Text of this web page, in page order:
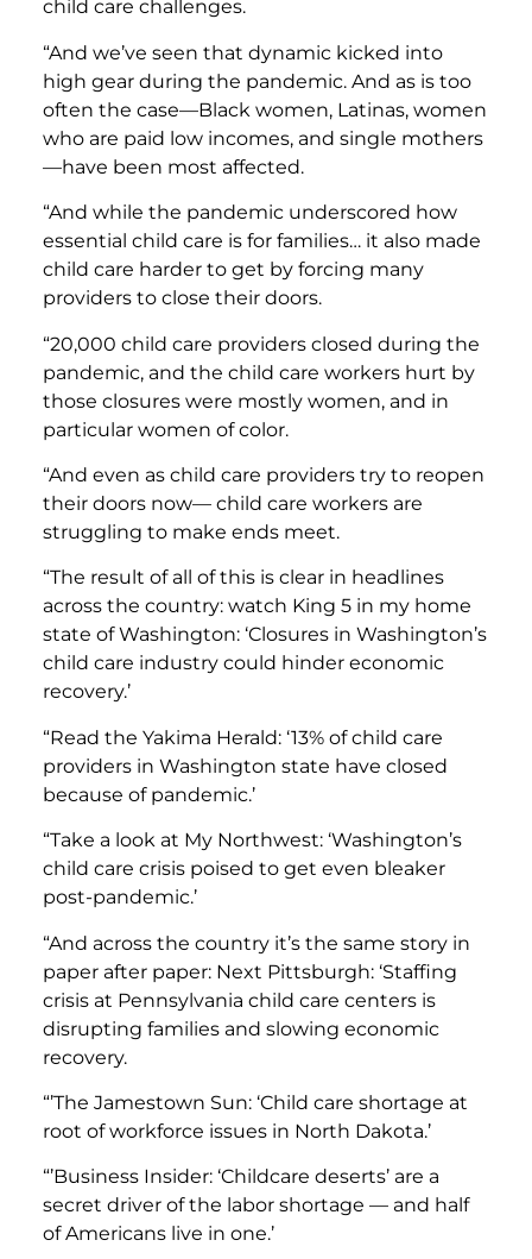
child care challenges.
“And we’ve seen that dynamic kicked into
high gear during the pandemic. And as is too
often the case—Black women, Latinas, women
who are paid low incomes, and single mothers
—have been most affected.
“And while the pandemic underscored how
essential child care is for families… it also made
child care harder to get by forcing many
providers to close their doors.
“20,000 child care providers closed during the
pandemic, and the child care workers hurt by
those closures were mostly women, and in
particular women of color.
“And even as child care providers try to reopen
their doors now— child care workers are
struggling to make ends meet.
“The result of all of this is clear in headlines
across the country: watch King 5 in my home
state of Washington: ‘Closures in Washington’s
child care industry could hinder economic
recovery.’
“Read the Yakima Herald: ‘13% of child care
providers in Washington state have closed
because of pandemic.’
“Take a look at My Northwest: ‘Washington’s
child care crisis poised to get even bleaker
post-pandemic.’
“And across the country it’s the same story in
paper after paper: Next Pittsburgh: ‘Staffing
crisis at Pennsylvania child care centers is
disrupting families and slowing economic
recovery.
“’The Jamestown Sun: ‘Child care shortage at
root of workforce issues in North Dakota.’
“’Business Insider: ‘Childcare deserts’ are a
secret driver of the labor shortage — and half
of Americans live in one.’